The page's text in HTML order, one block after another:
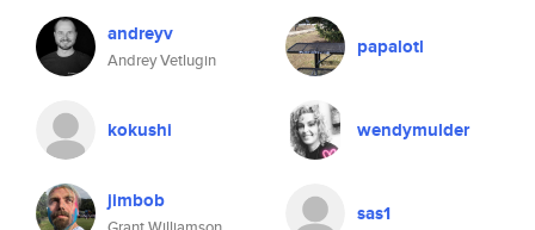
andreyv
Andrey Vetlugin
papalotl
kokushi wendymulder
jimbob sas1